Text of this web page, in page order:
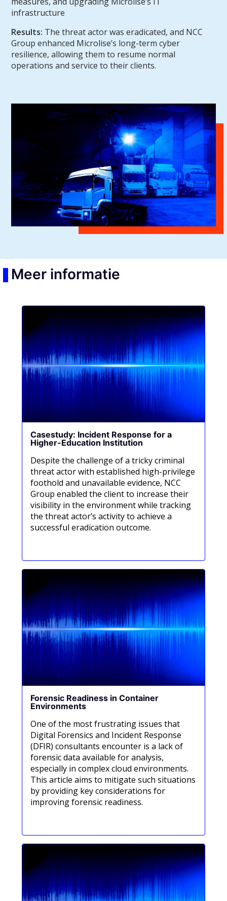
infrastructure
Results: The threat actor was eradicated, and NCC
Group enhanced Microlise’s long-term cyber
resilience, allowing them to resume normal
operations and service to their clients.
Meer informatie
Casestudy: Incident Response for a
Higher-Education Institution
Despite the challenge of a tricky criminal
threat actor with established high-privilege
foothold and unavailable evidence, NCC
Group enabled the client to increase their
visibility in the environment while tracking
the threat actor’s activity to achieve a
successful eradication outcome.
Forensic Readiness in Container
Environments
One of the most frustrating issues that
Digital Forensics and Incident Response
(DFIR) consultants encounter is a lack of
forensic data available for analysis,
especially in complex cloud environments.
This article aims to mitigate such situations
by providing key considerations for
improving forensic readiness.